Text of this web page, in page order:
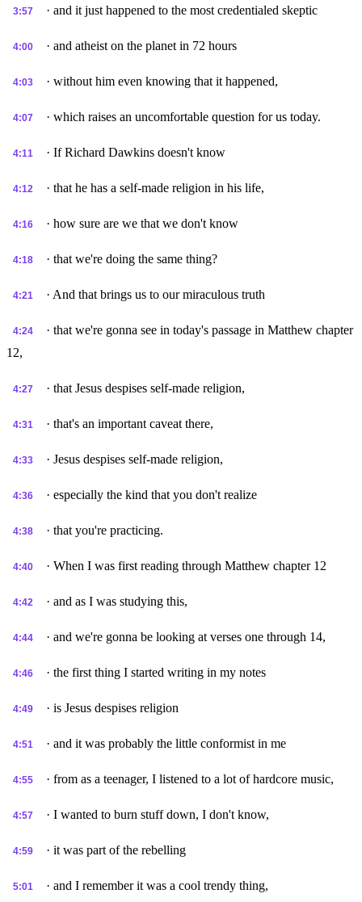
3:57 · and it just happened to the most credentialed skeptic
4:00 · and atheist on the planet in 72 hours
4:03 · without him even knowing that it happened,
4:07 · which raises an uncomfortable question for us today.
4:11 · If Richard Dawkins doesn't know
4:12 · that he has a self-made religion in his life,
4:16 · how sure are we that we don't know
4:18 · that we're doing the same thing?
4:21 · And that brings us to our miraculous truth
4:24
· that we're gonna see in today's passage in Matthew chapter
12,
4:27 · that Jesus despises self-made religion,
4:31 · that's an important caveat there,
4:33 · Jesus despises self-made religion,
4:36 · especially the kind that you don't realize
4:38 · that you're practicing.
4:40 · When I was first reading through Matthew chapter 12
4:42 · and as I was studying this,
4:44 · and we're gonna be looking at verses one through 14,
4:46 · the first thing I started writing in my notes
4:49 · is Jesus despises religion
4:51 · and it was probably the little conformist in me
4:55 · from as a teenager, I listened to a lot of hardcore music,
4:57 · I wanted to burn stuff down, I don't know,
4:59 · it was part of the rebelling
5:01 · and I remember it was a cool trendy thing,